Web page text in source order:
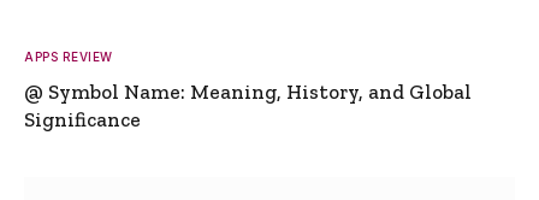
APPS REVIEW
@ Symbol Name: Meaning, History, and Global
Significance